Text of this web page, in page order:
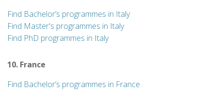
Find Bachelor’s programmes in Italy
Find Master's programmes in Italy
Find PhD programmes in Italy
10. France
Find Bachelor’s programmes in France